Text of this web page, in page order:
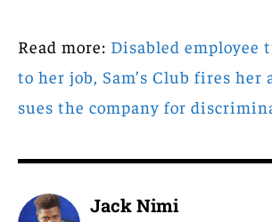
Read more: Disabled employee
to her job, Sam’s Club fires her
sues the company for
Jack Nimi